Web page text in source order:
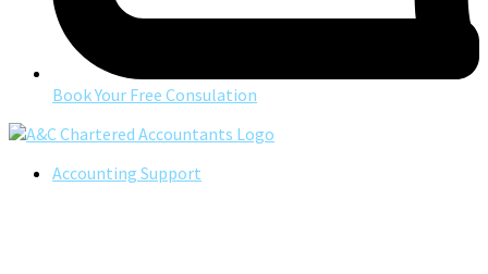
Book Your Free Consulation
Accounting Support